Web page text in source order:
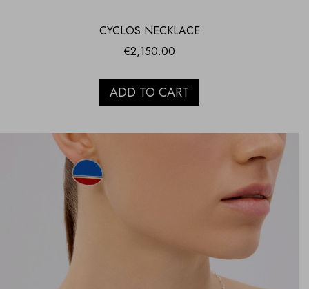
CYCLOS NECKLACE
€2,150.00
ADD TO CART